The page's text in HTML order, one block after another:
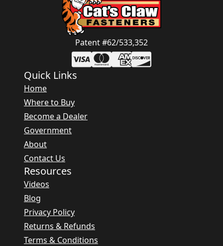
Patent #62/533,352
Quick Links
Home
Where to Buy
Become a Dealer
Government
About
Contact Us
Resources
Videos
Blog
Privacy Policy
Returns & Refunds
Terms & Conditions